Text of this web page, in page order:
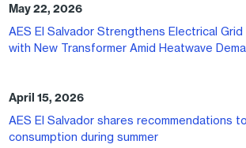
May 22, 2026
AES El Salvador Strengthens Electrical
with New Transformer Amid Heatwave
April 15, 2026
AES El Salvador shares recommendations
consumption during summer